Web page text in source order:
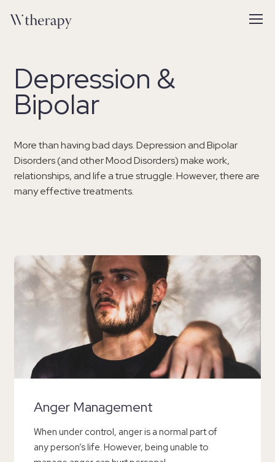
Depression &
Bipolar
More than having bad days. Depression and Bipolar
Disorders (and other Mood Disorders) make work,
relationships, and life a true struggle. However, there are
many effective treatments.
Anger Management
When under control, anger is a normal part of
any person’s life. However, being unable to